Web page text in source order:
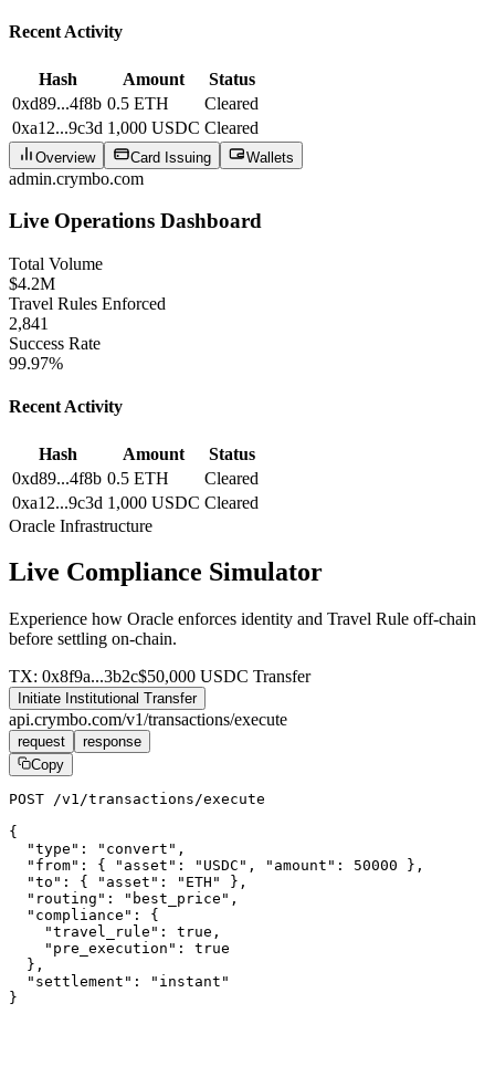
Recent Activity
Hash Amount
Status
0xd89...4f8b 0.5 ETH
Cleared
0xa12...9c3d 1,000 USDC Cleared
Overview Card Issuing Wallets
admin.crymbo.com
Live Operations Dashboard
Total Volume
$4.2M
Travel Rules Enforced
2,841
Success Rate
99.97%
Recent Activity
Hash Amount
Status
0xd89...4f8b 0.5 ETH
Cleared
0xa12...9c3d 1,000 USDC Cleared
Oracle Infrastructure
Live Compliance Simulator
Experience how Oracle enforces identity and Travel Rule off-chain
before settling on-chain.
TX: 0x8f9a...3b2c$50,000 USDC Transfer
Initiate Institutional Transfer
api.crymbo.com/v1/transactions/execute
request
response
Copy
POST /v1/transactions/execute
{
"type" : "convert" ,
"from" : { "asset" : "USDC" , "amount" : 50000 },
"to" : { "asset" : "ETH"
},
"routing" : "best_price" ,
"compliance" : {
"travel_rule" : true ,
"pre_execution" : true
  },
"settlement" :
"instant"
}